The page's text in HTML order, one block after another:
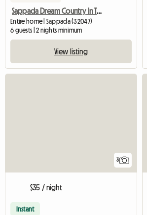
Sappada Dream Country In The Dolomites
Entire home | Sappada (32047)
6 guests | 2 nights minimum
View listing
3
$35 / night
Instant